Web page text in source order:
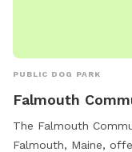
PUBLIC DOG PARK
Falmouth
The Falmouth
Falmouth, Maine,